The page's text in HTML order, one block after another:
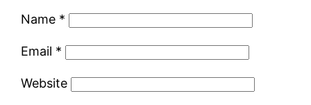
Name *
Email *
Website